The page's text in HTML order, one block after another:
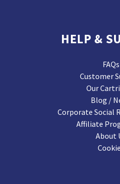
HELP &
FAQs
Customer
Our
Blog /
Corporate Social
Affiliate
About